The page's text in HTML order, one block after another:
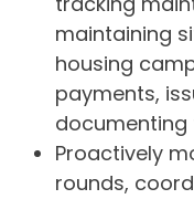
maintaining
housing
payments,
documenting
Proactively
rounds,